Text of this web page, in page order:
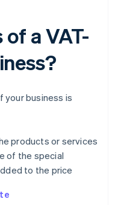
a VAT-
your business is
products or services
of the special
to the price